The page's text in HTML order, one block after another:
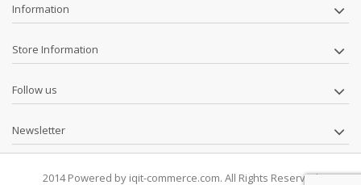
Information
Store Information
Follow us
Newsletter
2014 Powered by iqit-commerce.com. All Rights Reserved